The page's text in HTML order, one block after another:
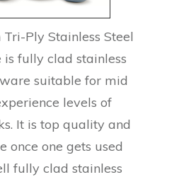
Ply Stainless Steel
is fully clad stainless
suitable for mid
levels of
It is top quality and
once one gets used
fully clad stainless